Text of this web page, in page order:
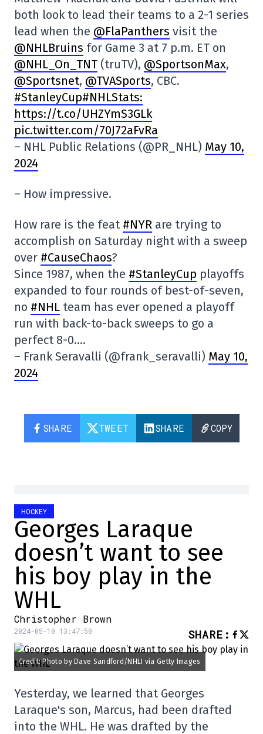
both look to lead their teams to a 2-1 series
lead when the @FlaPanthers visit the
@NHLBruins for Game 3 at 7 p.m. ET on
@NHL_On_TNT (truTV), @SportsonMax,
@Sportsnet, @TVASports, CBC.
#StanleyCup#NHLStats:
https://t.co/UHZYmS3GLk
pic.twitter.com/70J72aFvRa
– NHL Public Relations (@PR_NHL) May 10,
2024
– How impressive.
How rare is the feat #NYR are trying to
accomplish on Saturday night with a sweep
over #CauseChaos?
Since 1987, when the #StanleyCup playoffs
expanded to four rounds of best-of-seven,
no #NHL team has ever opened a playoff
run with back-to-back sweeps to go a
perfect 8-0….
– Frank Seravalli (@frank_seravalli) May 10,
2024
SHARE TWEET SHARE COPY
HOCKEY
Georges Laraque
doesn’t want to see
his boy play in the
WHL
Christopher Brown
2024-05-10 13:47:50 SHARE :
Credit: Photo by Dave Sandford/NHLI via Getty Images
Yesterday, we learned that Georges
Laraque's son, Marcus, had been drafted
into the WHL. He was drafted by the